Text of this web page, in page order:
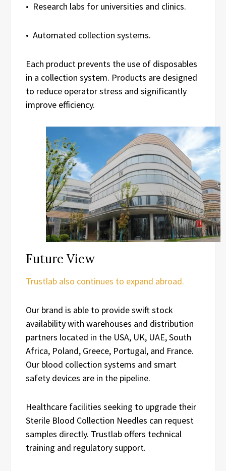
• Research labs for universities and clinics.
• Automated collection systems.
Each product prevents the use of disposables
in a collection system. Products are designed
to reduce operator stress and significantly
improve efficiency.
Future View
Trustlab also continues to expand abroad.
Our brand is able to provide swift stock
availability with warehouses and distribution
partners located in the USA, UK, UAE, South
Africa, Poland, Greece, Portugal, and France.
Our blood collection systems and smart
safety devices are in the pipeline.
Healthcare facilities seeking to upgrade their
Sterile Blood Collection Needles can request
samples directly. Trustlab offers technical
training and regulatory support.